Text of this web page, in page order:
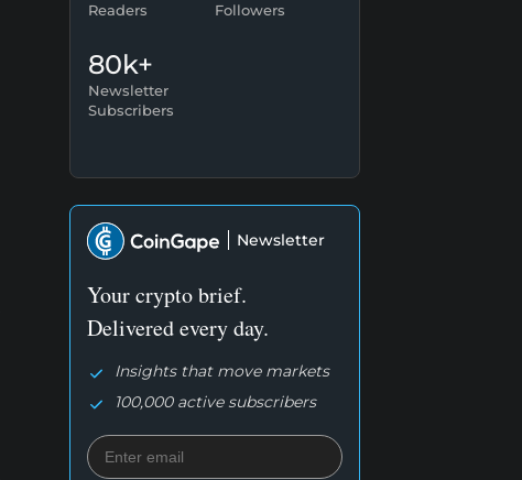
Readers
Followers
80k+
Newsletter
Subscribers
Newsletter
Your crypto brief.
Delivered every day.
Insights that move markets
100,000 active subscribers